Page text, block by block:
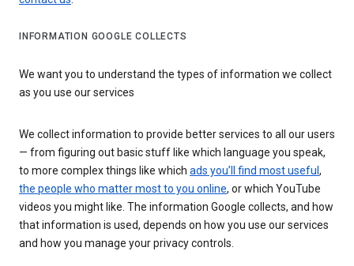
INFORMATION GOOGLE COLLECTS
We want you to understand the types of information we collect
as you use our services
We collect information to provide better services to all our users
— from figuring out basic stuff like which language you speak,
to more complex things like which ads you’ll find most useful ,
the people who matter most to you online, or which YouTube
videos you might like. The information Google collects, and how
that information is used, depends on how you use our services
and how you manage your privacy controls.